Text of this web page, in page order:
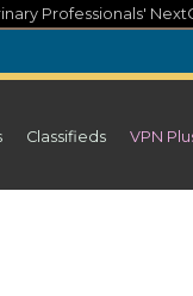
Professionals'
Classifieds VPN